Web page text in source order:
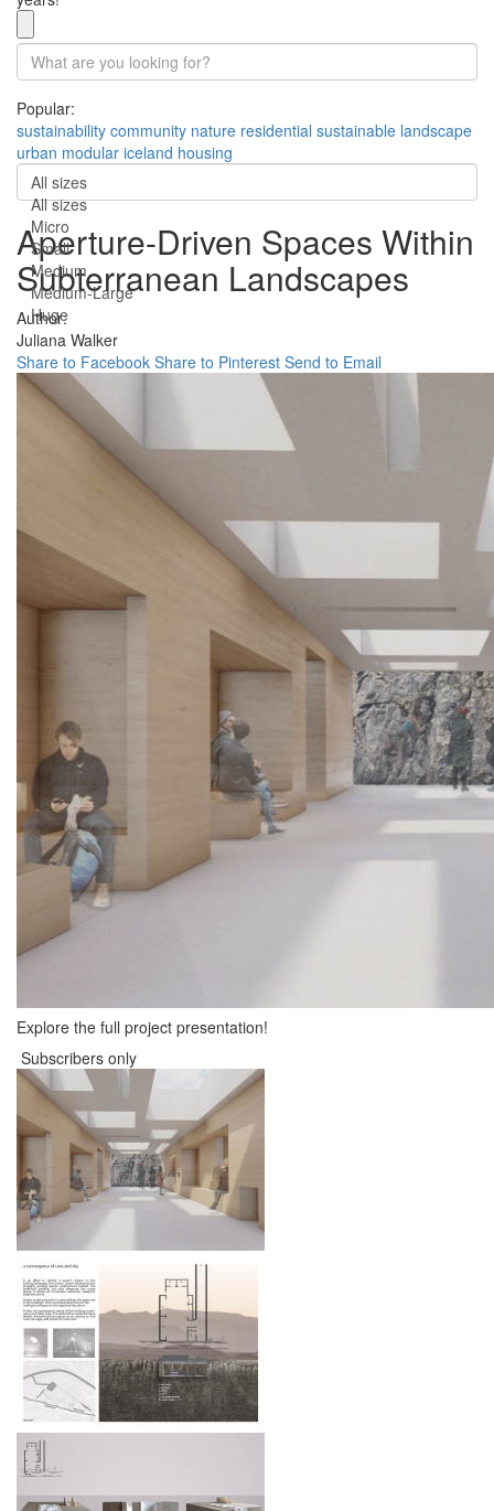
Popular:
sustainability community nature residential sustainable landscape
urban modular iceland housing
All sizes
All sizes
Micro
Small
Medium
Medium-Large
Huge
Aperture-Driven Spaces Within
Subterranean Landscapes
Author:
Juliana Walker
Share to Facebook Share to Pinterest Send to Email
Explore the full project presentation!
Subscribers only